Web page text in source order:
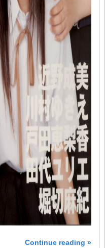
Continue reading »